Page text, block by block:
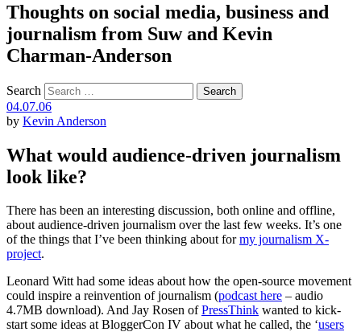
Thoughts on social media, business and
journalism from Suw and Kevin
Charman-Anderson
Search
04.07.06
by Kevin Anderson
What would audience-driven journalism
look like?
There has been an interesting discussion, both online and offline,
about audience-driven journalism over the last few weeks. It’s one
of the things that I’ve been thinking about formy journalism X-
project.
Leonard Witt had some ideas about how the open-source movement
could inspire a reinvention of journalism (podcast here – audio
4.7MB download). And Jay Rosen ofPressThink wanted to kick-
start some ideas at BloggerCon IV about what he called, the ‘users